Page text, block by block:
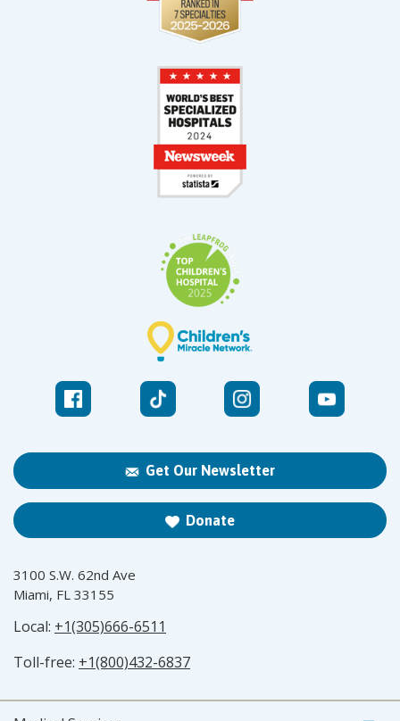
Get Our Newsletter
Donate
3100 S.W. 62nd Ave
Miami, FL 33155
Local: +1(305)666-6511
Toll-free: +1(800)432-6837